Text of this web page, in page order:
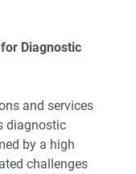
Diagnostic
and services
diagnostic
by a high
challenges